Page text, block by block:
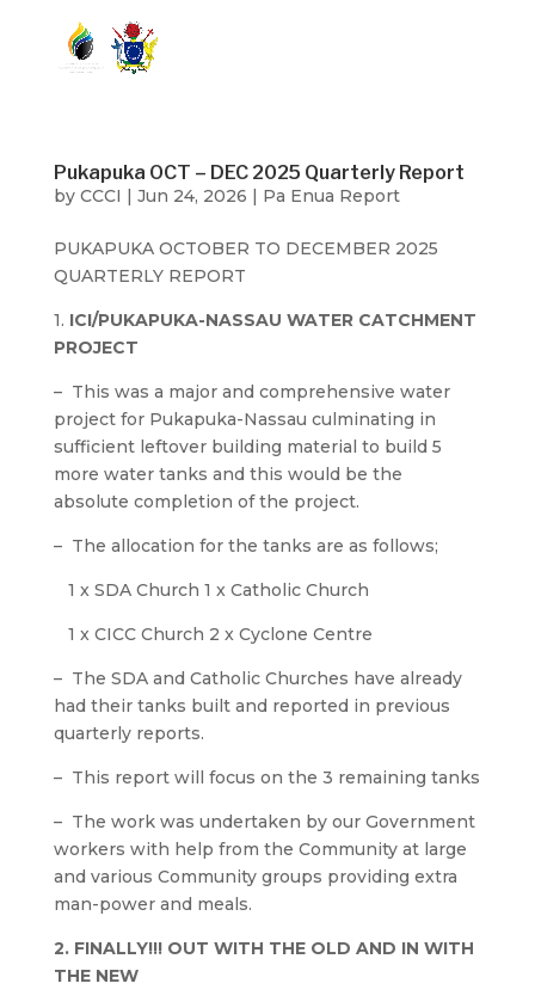
Pukapuka OCT – DEC 2025 Quarterly Report
by CCCI | Jun 24, 2026 | Pa Enua Report
PUKAPUKA OCTOBER TO DECEMBER 2025
QUARTERLY REPORT
1. ICI/PUKAPUKA-NASSAU WATER CATCHMENT
PROJECT
– This was a major and comprehensive water
project for Pukapuka-Nassau culminating in
sufficient leftover building material to build 5
more water tanks and this would be the
absolute completion of the project.
– The allocation for the tanks are as follows;
1 x SDA Church 1 x Catholic Church
1 x CICC Church 2 x Cyclone Centre
– The SDA and Catholic Churches have already
had their tanks built and reported in previous
quarterly reports.
– This report will focus on the 3 remaining tanks
– The work was undertaken by our Government
workers with help from the Community at large
and various Community groups providing extra
man-power and meals.
2. FINALLY!!! OUT WITH THE OLD AND IN WITH
THE NEW